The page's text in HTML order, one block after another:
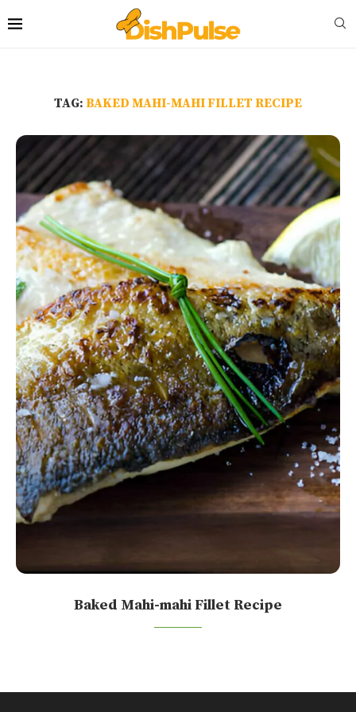
TAG: BAKED MAHI-MAHI FILLET RECIPE
Baked Mahi-mahi Fillet Recipe